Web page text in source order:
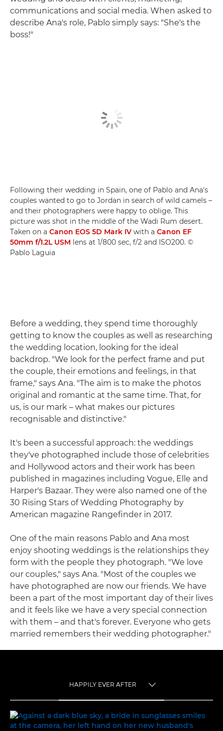
communications and social media. When asked to
describe Ana's role, Pablo simply says: "She's the
boss!"
Following their wedding in Spain, one of Pablo and Ana's
couples wanted to go to Jordan in search of wild camels –
and their photographers were happy to oblige. This
picture was shot in the middle of the Wadi Rum desert.
Taken on a Canon EOS 5D Mark IV with a Canon EF
50mm f/1.2L USM lens at 1/800 sec, f/2 and ISO200. ©
Pablo Laguia
Before a wedding, they spend time thoroughly
getting to know the couples as well as researching
the wedding location, looking for the ideal
backdrop. "We look for the perfect frame and put
the couple, their emotions and feelings, in that
frame," says Ana. "The aim is to make the photos
original and romantic at the same time. That, for
us, is our mark – what makes our pictures
recognisable and distinctive."
It's been a successful approach: the weddings
they've photographed include those of celebrities
and Hollywood actors and their work has been
published in magazines including Vogue, Elle and
Harper's Bazaar. They were also named one of the
30 Rising Stars of Wedding Photography by
American magazine Rangefinder in 2017.
One of the main reasons Pablo and Ana most
enjoy shooting weddings is the relationships they
form with the people they photograph. "We love
our couples," says Ana. "Most of the couples we
have photographed are now our friends. We have
been a part of the most important day of their lives
and it feels like we have a very special connection
with them – and that's forever. Everyone who gets
married remembers their wedding photographer."
HAPPILY EVER AFTER
HAPPILY EVER AFTER